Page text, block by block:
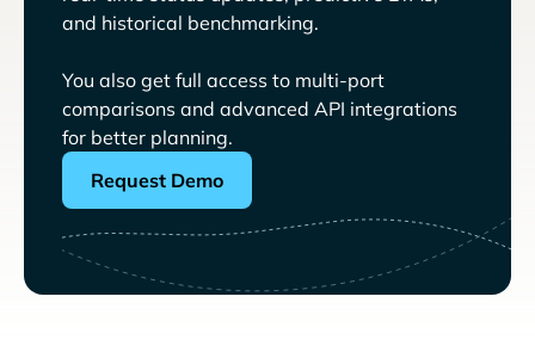
and historical benchmarking.
You also get full access to multi-port
comparisons and advanced API integrations
for better planning.
Request Demo